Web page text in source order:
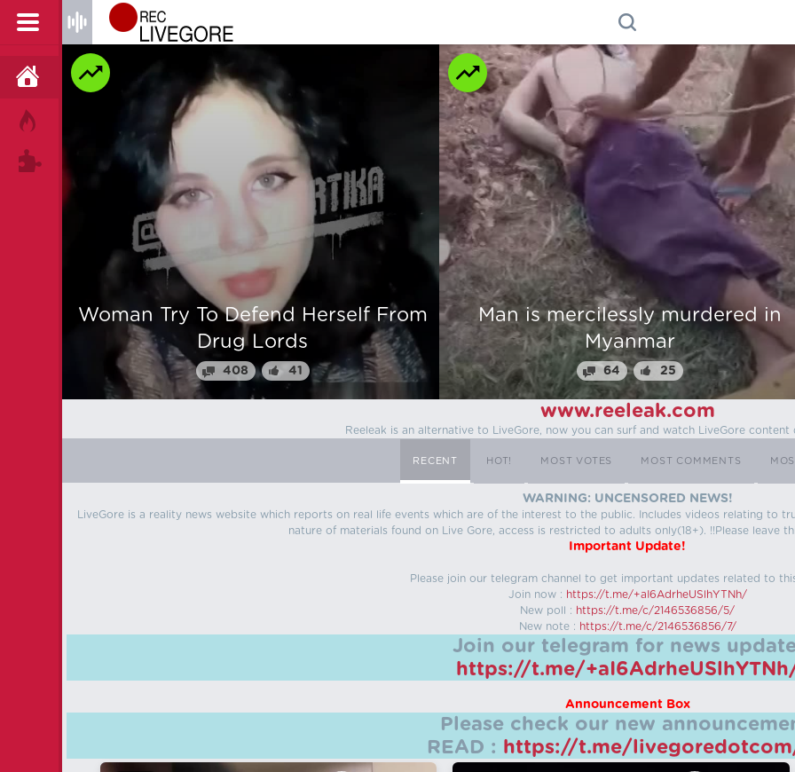
HOME
Man is mercilessly murdered in
Myanmar
64 25
Beautiful Girl Fingers Crunched For
Stealing From Drug Lord
70 31
www.reeleak.com
Reeleak is an alternative to LiveGore, now you can surf and watch LiveGore content
RECENT HOT! MOST VOTES MOST COMMENTS
WARNING: UNCENSORED NEWS!
LiveGore is a reality news website which reports on real life events which are of the interest to the public. Includes videos relating to
nature of materials found on Live Gore, access is restricted to adults only(18+). !!Please leave
Important Update!
Please join our telegram channel to get important updates related to
Join now : https://t.me/+aI6AdrheUSlhYTNh/
New poll : https://t.me/c/2146536856/5/
New note : https://t.me/c/2146536856/7/
Join our telegram for news
https://t.me/
Announcement Box
Please check our new
READ : https://t.me/